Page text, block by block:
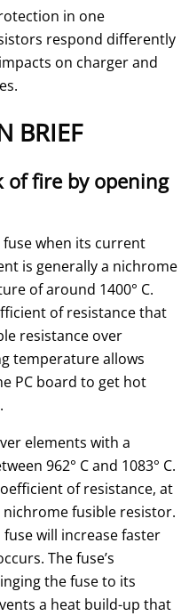
in one
respond differently
on charger and
BRIEF
of fire by opening
when its current
is generally a nichrome
of around 1400° C.
of resistance that
resistance over
temperature allows
PC board to get hot
elements with a
962° C and 1083° C.
of resistance, at
fusible resistor.
will increase faster
The fuse’s
the fuse to its
a heat build-up that